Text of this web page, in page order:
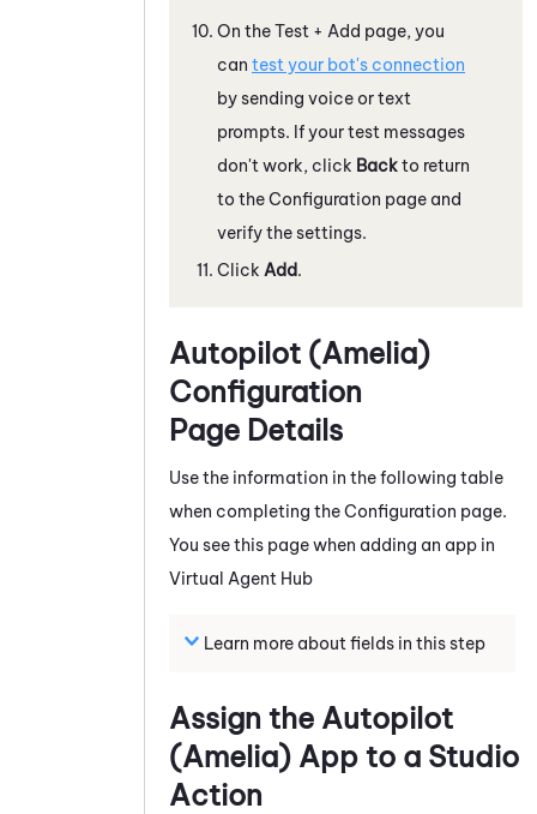
On the Test + Add page, you
can test your bot's connection
by sending voice or text
prompts. If your test messages
don't work, click Backto return
to the Configuration page and
verify the settings.
Click Add.
Autopilot (Amelia)
Configuration
Page Details
Use the information in the following table
when completing the Configuration page.
You see this page when adding an app in
Virtual Agent Hub
Learn more about fields in this step
Assign the Autopilot
(Amelia) App to a Studio
Action